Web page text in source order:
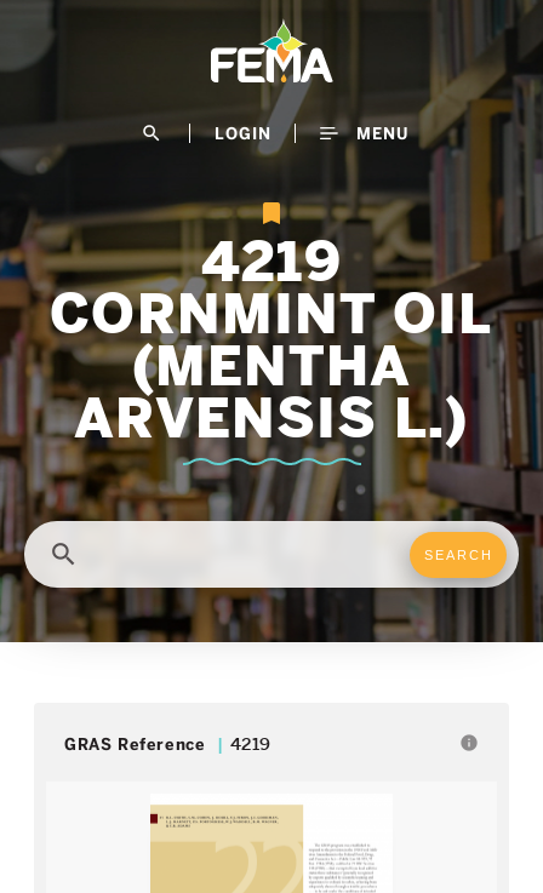
search LOGIN MENU
4219
CORNMINT OIL
(MENTHA
ARVENSIS L.)
search
GRAS Reference 4219 info